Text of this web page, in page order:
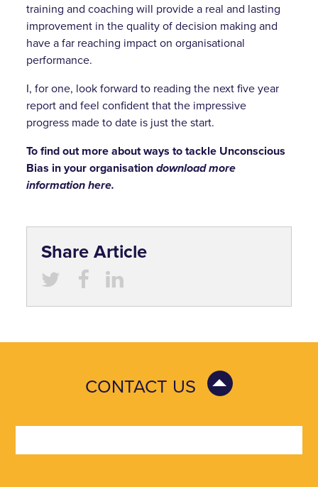
training and coaching will provide a real and lasting
improvement in the quality of decision making and
have a far reaching impact on organisational
performance.
I, for one, look forward to reading the next five year
report and feel confident that the impressive
progress made to date is just the start.
To find out more about ways to tackle Unconscious
Bias in your organisationdownload more
information here.
Share Article
CONTACT US